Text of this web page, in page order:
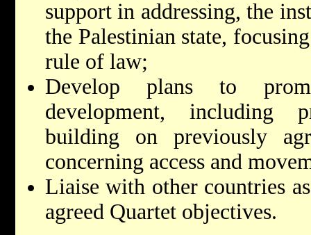
support in addressing, the
the Palestinian state,
rule of law;
Develop plans to
development, including
building on previously
concerning access and
Liaise with other countries
agreed Quartet objectives.